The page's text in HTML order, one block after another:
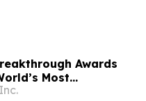
Awards
Most
Sales and